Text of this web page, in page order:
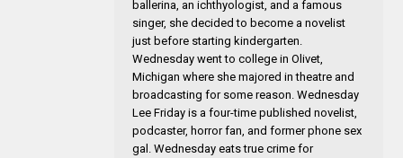
ballerina, an ichthyologist, and a famous
singer, she decided to become a novelist
just before starting kindergarten.
Wednesday went to college in Olivet,
Michigan where she majored in theatre and
broadcasting for some reason. Wednesday
Lee Friday is a four-time published novelist,
podcaster, horror fan, and former phone sex
gal. Wednesday eats true crime for